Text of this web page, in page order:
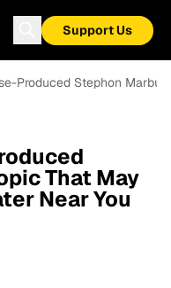
Support Us
Produced Stephon
That May
Near You